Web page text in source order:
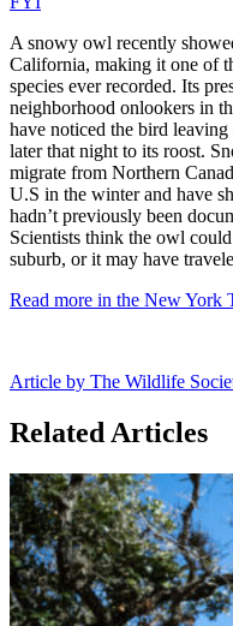
A snowy owl recently
California, making it one of
species ever recorded. Its
neighborhood onlookers in
have noticed the bird
later that night to its roost.
migrate from Northern
U.S in the winter and have
hadn’t previously been
Scientists think the owl
suburb, or it may have
Read more in the New York
Article by The Wildlife
Related Articles